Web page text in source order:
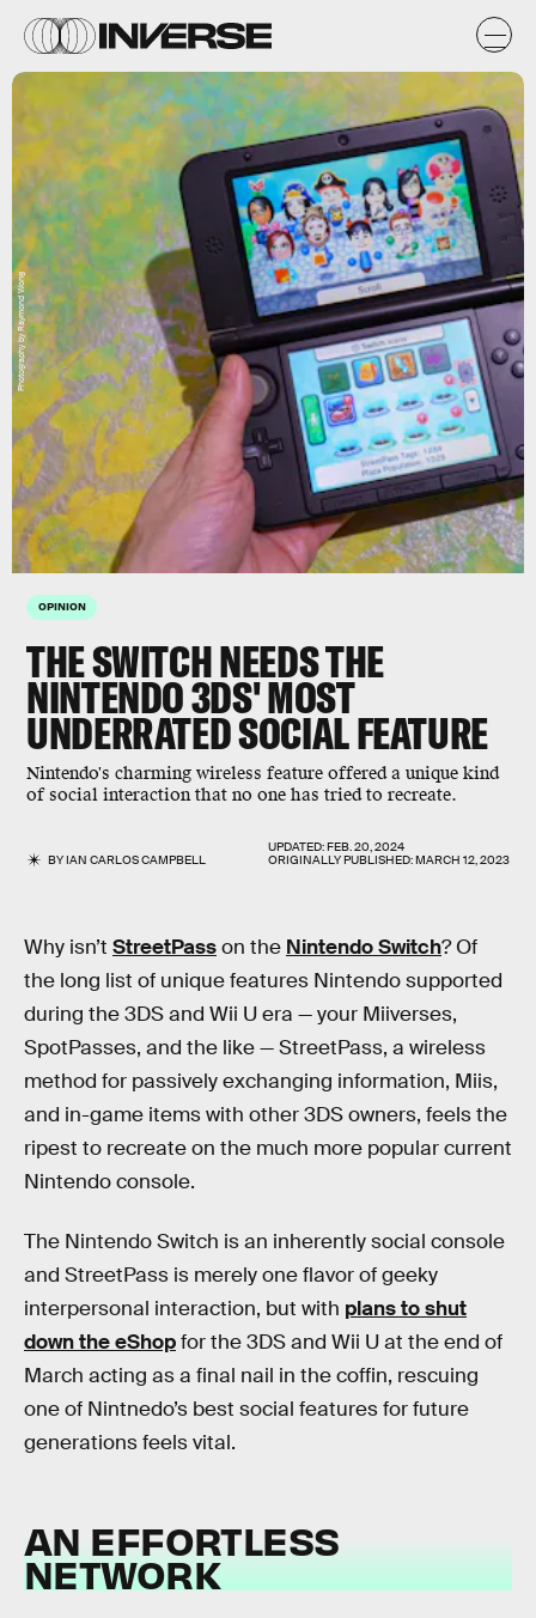
OPINION
THE SWITCH NEEDS THE
NINTENDO 3DS' MOST
UNDERRATED SOCIAL FEATURE
Nintendo's charming wireless feature offered a unique kind
of social interaction that no one has tried to recreate.
BYIAN CARLOS CAMPBELL
UPDATED:FEB. 20, 2024
ORIGINALLY PUBLISHED:MARCH 12, 2023
Photography by Raymond Wong
Why isn’t StreetPasson the Nintendo Switch? Of
the long list of unique features Nintendo supported
during the 3DS and Wii U era — your Miiverses,
SpotPasses, and the like — StreetPass, a wireless
method for passively exchanging information, Miis,
and in-game items with other 3DS owners, feels the
ripest to recreate on the much more popular current
Nintendo console.
The Nintendo Switch is an inherently social console
and StreetPass is merely one flavor of geeky
interpersonal interaction, but with plans to shut
down the eShopfor the 3DS and Wii U at the end of
March acting as a final nail in the coffin, rescuing
one of Nintnedo’s best social features for future
generations feels vital.
AN EFFORTLESS
NETWORK